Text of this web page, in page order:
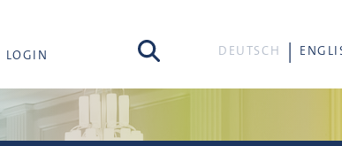
LOGIN Suche DEUTSCH